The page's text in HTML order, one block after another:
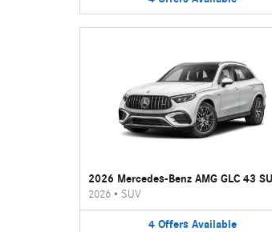
2026 Mercedes-Benz AMG GLC 43
2026• SUV
4 Offers Available